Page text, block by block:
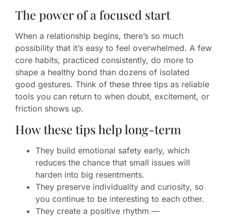
The power of a focused start
When a relationship begins, there’s so much
possibility that it’s easy to feel overwhelmed. A few
core habits, practiced consistently, do more to
shape a healthy bond than dozens of isolated
good gestures. Think of these three tips as reliable
tools you can return to when doubt, excitement, or
friction shows up.
How these tips help long-term
They build emotional safety early, which
reduces the chance that small issues will
harden into big resentments.
They preserve individuality and curiosity, so
you continue to be interesting to each other.
They create a positive rhythm —